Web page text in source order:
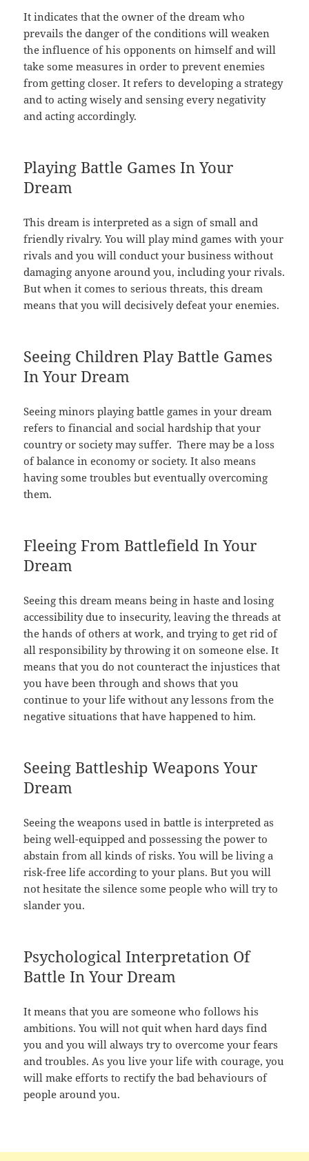
It indicates that the owner of the dream who
prevails the danger of the conditions will weaken
the influence of his opponents on himself and will
take some measures in order to prevent enemies
from getting closer. It refers to developing a strategy
and to acting wisely and sensing every negativity
and acting accordingly.
Playing Battle Games In Your
Dream
This dream is interpreted as a sign of small and
friendly rivalry. You will play mind games with your
rivals and you will conduct your business without
damaging anyone around you, including your rivals.
But when it comes to serious threats, this dream
means that you will decisively defeat your enemies.
Seeing Children Play Battle Games
In Your Dream
Seeing minors playing battle games in your dream
refers to financial and social hardship that your
country or society may suffer. There may be a loss
of balance in economy or society. It also means
having some troubles but eventually overcoming
them.
Fleeing From Battlefield In Your
Dream
Seeing this dream means being in haste and losing
accessibility due to insecurity, leaving the threads at
the hands of others at work, and trying to get rid of
all responsibility by throwing it on someone else. It
means that you do not counteract the injustices that
you have been through and shows that you
continue to your life without any lessons from the
negative situations that have happened to him.
Seeing Battleship Weapons Your
Dream
Seeing the weapons used in battle is interpreted as
being well-equipped and possessing the power to
abstain from all kinds of risks. You will be living a
risk-free life according to your plans. But you will
not hesitate the silence some people who will try to
slander you.
Psychological Interpretation Of
Battle In Your Dream
It means that you are someone who follows his
ambitions. You will not quit when hard days find
you and you will always try to overcome your fears
and troubles. As you live your life with courage, you
will make efforts to rectify the bad behaviours of
people around you.